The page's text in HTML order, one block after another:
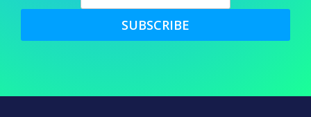
SUBSCRIBE